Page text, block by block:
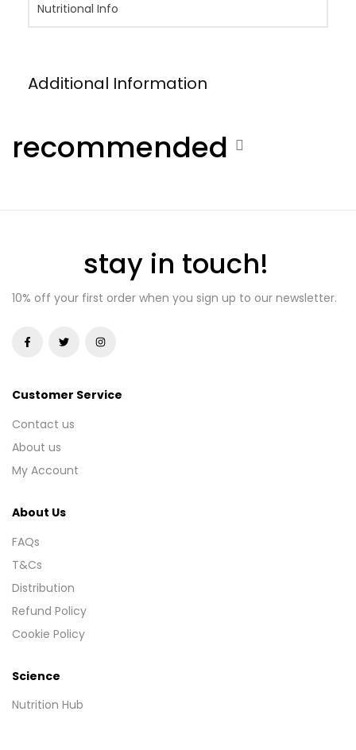
Nutritional Info
Additional Information
recommended
stay in touch!
10% off your first order when you sign up to our newsletter.
Customer Service
Contact us
About us
My Account
About Us
FAQs
T&Cs
Distribution
Refund Policy
Cookie Policy
Science
Nutrition Hub